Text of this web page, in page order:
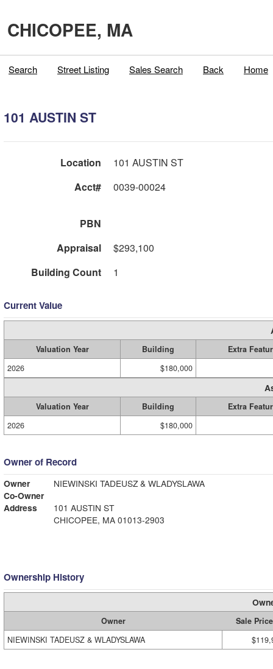
CHICOPEE, MA
Search Street Listing Sales Search Back Home
101 AUSTIN ST
Location
101 AUSTIN ST
Acct#
0039-00024
PBN
Appraisal
$293,100
Building Count
1
Current Value
Valuation Year Building
Extra
2026
$180,000
Valuation Year Building
Extra
2026
$180,000
Owner of Record
Owner
NIEWINSKI TADEUSZ & WLADYSLAWA
Co-Owner
Address
101 AUSTIN ST
CHICOPEE, MA 01013-2903
Ownership History
Owner
Sale Price
NIEWINSKI TADEUSZ & WLADYSLAWA